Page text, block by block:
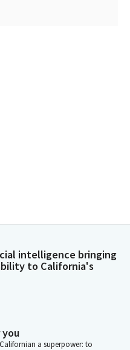
intelligence bringing
to California's
a superpower: to